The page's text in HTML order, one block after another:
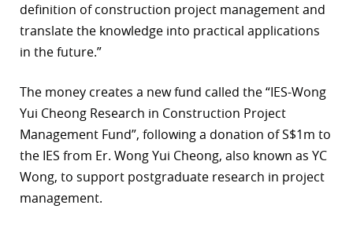
definition of construction project management and
translate the knowledge into practical applications
in the future.”
The money creates a new fund called the “IES-Wong
Yui Cheong Research in Construction Project
Management Fund”, following a donation of S$1m to
the IES from Er. Wong Yui Cheong, also known as YC
Wong, to support postgraduate research in project
management.